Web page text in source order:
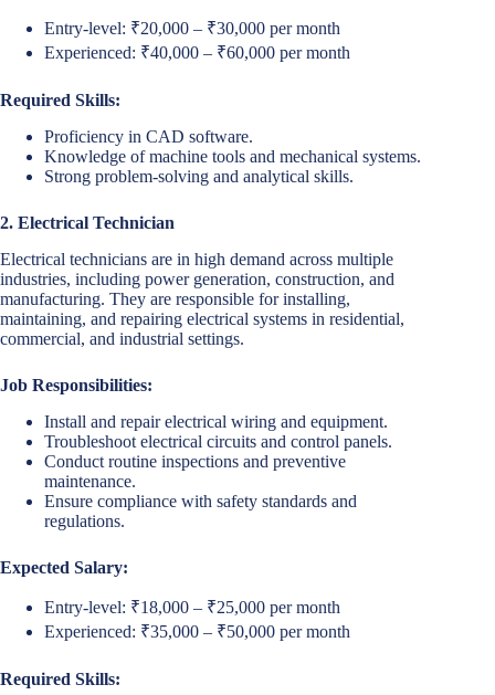
Entry-level: ₹20,000 – ₹30,000 per month
Experienced: ₹40,000 – ₹60,000 per month
Required Skills:
Proficiency in CAD software.
Knowledge of machine tools and mechanical systems.
Strong problem-solving and analytical skills.
2. Electrical Technician
Electrical technicians are in high demand across multiple
industries, including power generation, construction, and
manufacturing. They are responsible for installing,
maintaining, and repairing electrical systems in residential,
commercial, and industrial settings.
Job Responsibilities:
Install and repair electrical wiring and equipment.
Troubleshoot electrical circuits and control panels.
Conduct routine inspections and preventive
maintenance.
Ensure compliance with safety standards and
regulations.
Expected Salary:
Entry-level: ₹18,000 – ₹25,000 per month
Experienced: ₹35,000 – ₹50,000 per month
Required Skills: